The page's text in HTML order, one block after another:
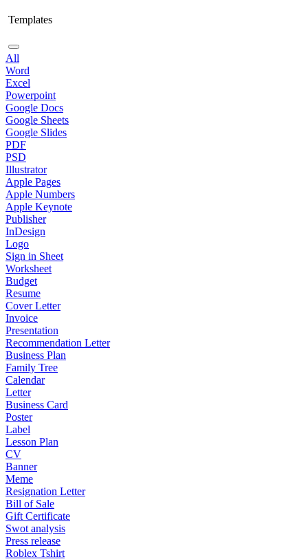
Templates
All
Word
Excel
Powerpoint
Google Docs
Google Sheets
Google Slides
PDF
PSD
Illustrator
Apple Pages
Apple Numbers
Apple Keynote
Publisher
InDesign
Logo
Sign in Sheet
Worksheet
Budget
Resume
Cover Letter
Invoice
Presentation
Recommendation Letter
Business Plan
Family Tree
Calendar
Letter
Business Card
Poster
Label
Lesson Plan
CV
Banner
Meme
Resignation Letter
Bill of Sale
Gift Certificate
Swot analysis
Press release
Roblex Tshirt